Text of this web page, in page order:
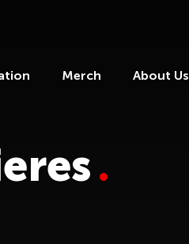
Merch About Us